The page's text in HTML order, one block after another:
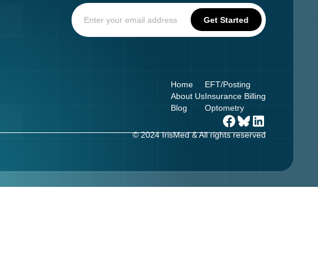
Home
About Us
Blog
EFT/Posting
Insurance Billing
Optometry
© 2024 IrisMed & All rights reserved